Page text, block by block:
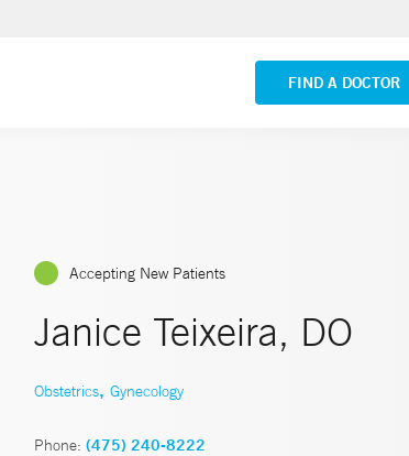
FIND A DOCTOR
VIEW ALL LOCATIONS
Accepting New Patients
Janice Teixeira, DO
Obstetrics, Gynecology
Phone: (475) 240-8222